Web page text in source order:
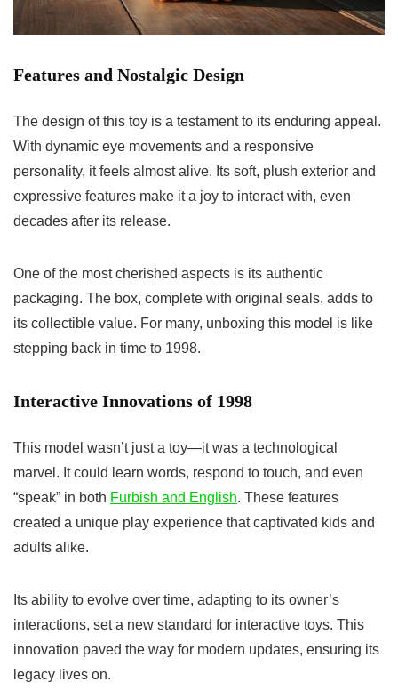
Features and Nostalgic Design
The design of this toy is a testament to its enduring appeal.
With dynamic eye movements and a responsive
personality, it feels almost alive. Its soft, plush exterior and
expressive features make it a joy to interact with, even
decades after its release.
One of the most cherished aspects is its authentic
packaging. The box, complete with original seals, adds to
its collectible value. For many, unboxing this model is like
stepping back in time to 1998.
Interactive Innovations of 1998
This model wasn’t just a toy—it was a technological
marvel. It could learn words, respond to touch, and even
“speak” in both Furbish and English. These features
created a unique play experience that captivated kids and
adults alike.
Its ability to evolve over time, adapting to its owner’s
interactions, set a new standard for interactive toys. This
innovation paved the way for modern updates, ensuring its
legacy lives on.